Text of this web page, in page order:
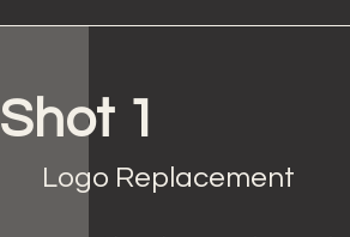
Shot 1
Logo Replacement